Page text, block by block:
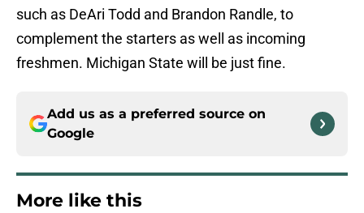
such as DeAri Todd and Brandon Randle, to
complement the starters as well as incoming
freshmen. Michigan State will be just fine.
Add us as a preferred source on
Google
More like this